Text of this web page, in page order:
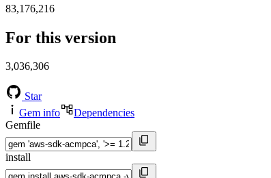
83,176,216
For this version
3,036,306
Star
Gem info
Dependencies
Gemfile
install